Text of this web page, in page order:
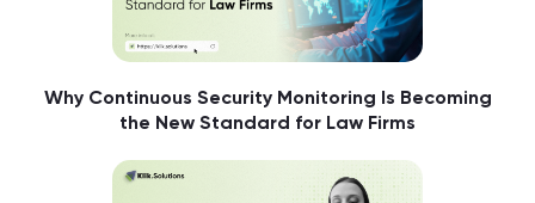
Why Continuous Security Monitoring Is Becoming
the New Standard for Law Firms